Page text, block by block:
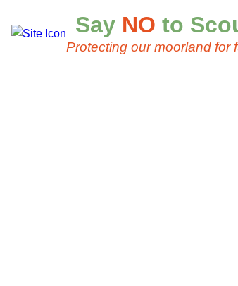
Say NO to
Protecting our moorland for